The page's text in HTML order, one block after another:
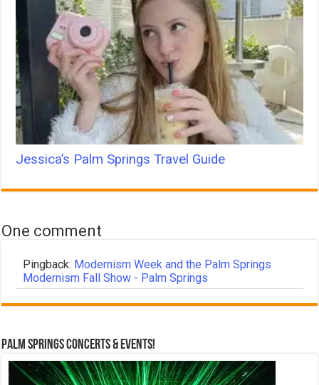
Jessica’s Palm Springs Travel Guide
One comment
Pingback: Modernism Week and the Palm Springs
Modernism Fall Show - Palm Springs
Palm Springs Concerts & Events!